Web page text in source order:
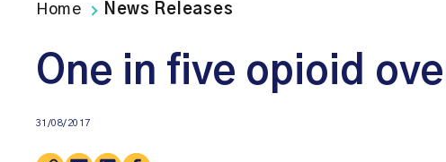
Home News Releases
One in five opioid
31/08/2017